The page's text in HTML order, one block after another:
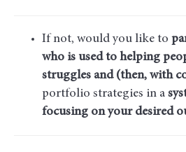
If not, would you like to
who is used to helping
struggles and (then, with
portfolio strategies in a
focusing on your desired